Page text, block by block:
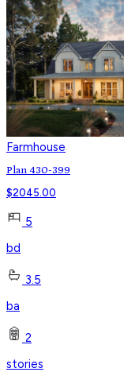
Farmhouse
Plan 430-399
$2045.00
5
bd
3.5
ba
2
stories